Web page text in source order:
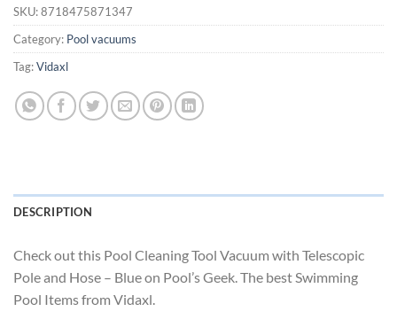
SKU:8718475871347
Category: Pool vacuums
Tag:Vidaxl
DESCRIPTION
Check out this Pool Cleaning Tool Vacuum with Telescopic
Pole and Hose – Blue on Pool’s Geek. The best Swimming
Pool Items from Vidaxl.